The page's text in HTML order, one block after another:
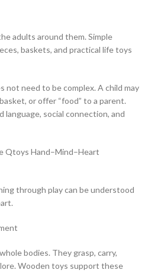
adults around them. Simple
baskets, and practical life toys
not need to be complex. A child may
or offer “food” to a parent.
language, social connection, and
Qtoys Hand–Mind–Heart
through play can be understood
bodies. They grasp, carry,
Wooden toys support these